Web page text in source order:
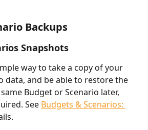
Backups
Snapshots
way to take a copy of your
data, and be able to restore the
Budget or Scenario later,
See Budgets & Scenarios: